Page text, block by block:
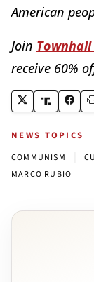
American
Join Townhall
receive 60%
NEWS TOPICS
COMMUNISM
MARCO RUBIO